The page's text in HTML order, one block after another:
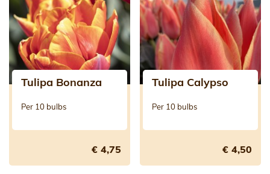
Tulipa Bonanza
Per 10 bulbs
€ 4,75
Tulipa Calypso
Per 10 bulbs
€ 4,50